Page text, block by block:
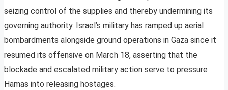
seizing control of the supplies and thereby undermining its
governing authority. Israel’s military has ramped up aerial
bombardments alongside ground operations in Gaza since it
resumed its offensive on March 18, asserting that the
blockade and escalated military action serve to pressure
Hamas into releasing hostages.